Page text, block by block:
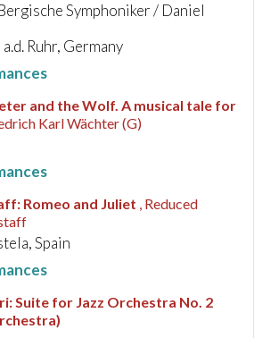
Symphoniker / Daniel
Ruhr, Germany
and the Wolf. A musical tale for
Karl Wächter (G)
: Romeo and Juliet , Reduced
Spain
:Suite for Jazz Orchestra No. 2